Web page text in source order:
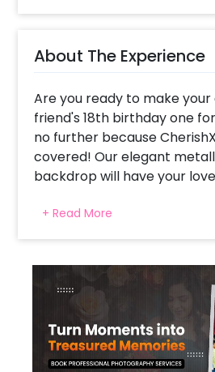
About The Experience
Are you ready to make
friend's 18th birthday one
no further because
covered! Our elegant
backdrop will have your
when they come home to a
dreamy balloons and
whether it's a rooftop
or even just a room
metallic ring birthday
behold with a beautiful
rose gold balloons. And
+ Read More